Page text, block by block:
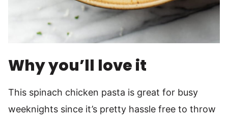
Why you’ll love it
This spinach chicken pasta is great for busy
weeknights since it’s pretty hassle free to throw